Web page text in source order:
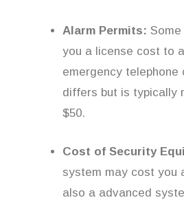
Alarm Permits:
you a license cost to
emergency telephone
differs but is typically
$50.
Cost of Security
system may cost you
also a advanced